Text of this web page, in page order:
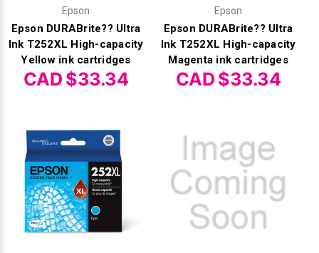
Epson
Epson DURABrite?? Ultra
Ink T252XL High-capacity
Yellow ink cartridges
CAD $33.34
Epson
Epson DURABrite?? Ultra
Ink T252XL High-capacity
Magenta ink cartridges
CAD $33.34